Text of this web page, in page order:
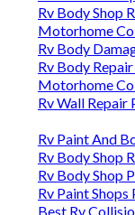
Rv Body Shop
Motorhome
Rv Body
Rv Body
Motorhome
Rv Wall Repair
Rv Paint And
Rv Body Shop
Rv Body Shop
Rv Paint Shops
Best Rv